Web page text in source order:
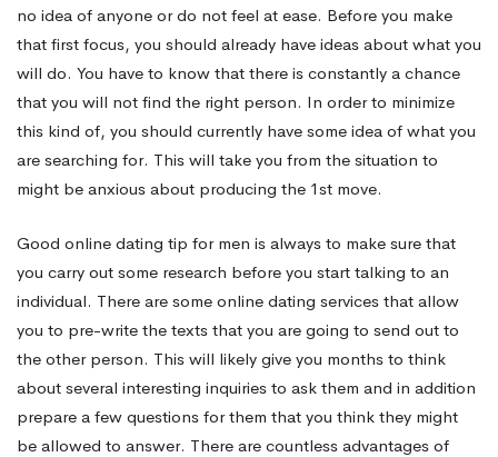
no idea of anyone or do not feel at ease. Before you make
that first focus, you should already have ideas about what you
will do. You have to know that there is constantly a chance
that you will not find the right person. In order to minimize
this kind of, you should currently have some idea of what you
are searching for. This will take you from the situation to
might be anxious about producing the 1st move.
Good online dating tip for men is always to make sure that
you carry out some research before you start talking to an
individual. There are some online dating services that allow
you to pre-write the texts that you are going to send out to
the other person. This will likely give you months to think
about several interesting inquiries to ask them and in addition
prepare a few questions for them that you think they might
be allowed to answer. There are countless advantages of